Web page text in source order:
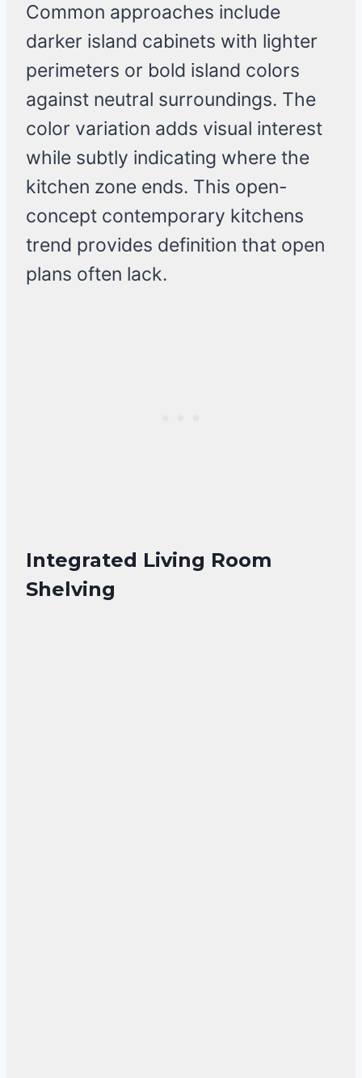
Common approaches include
darker island cabinets with lighter
perimeters or bold island colors
against neutral surroundings. The
color variation adds visual interest
while subtly indicating where the
kitchen zone ends. This open-
concept contemporary kitchens
trend provides definition that open
plans often lack.
Integrated Living Room
Shelving